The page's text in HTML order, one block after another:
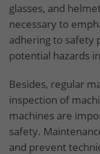
glasses, and
necessary to
adhering to safety
potential hazards
Besides, regular
inspection of
machines are
safety.
and prevent